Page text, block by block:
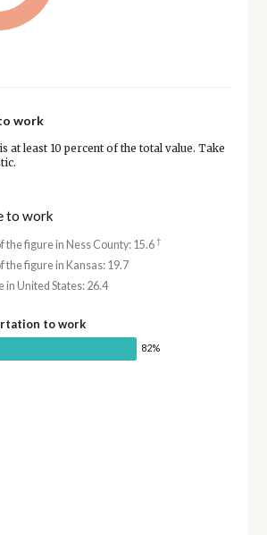
work
least 10 percent of the total value. Take
to work
the figure in Ness County: 15.6†
the figure in Kansas: 19.7
in United States: 26.4
to work
82%